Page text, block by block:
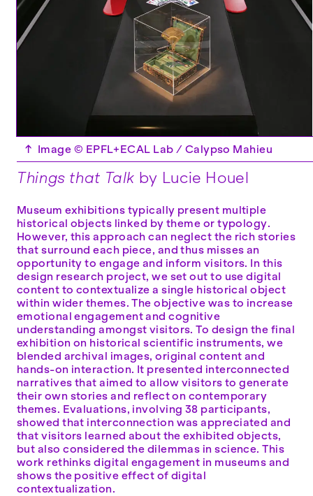
Things that Talk by Lucie Houel
Museum exhibitions typically present multiple
historical objects linked by theme or typology.
However, this approach can neglect the rich stories
that surround each piece, and thus misses an
opportunity to engage and inform visitors. In this
design research project, we set out to use digital
content to contextualize a single historical object
within wider themes. The objective was to increase
emotional engagement and cognitive
understanding amongst visitors. To design the final
exhibition on historical scientific instruments, we
blended archival images, original content and
hands-on interaction. It presented interconnected
narratives that aimed to allow visitors to generate
their own stories and reflect on contemporary
themes. Evaluations, involving 38 participants,
showed that interconnection was appreciated and
that visitors learned about the exhibited objects,
but also considered the dilemmas in science. This
work rethinks digital engagement in museums and
shows the positive effect of digital
contextualization.
↑ Image © EPFL+ECAL Lab / Calypso Mahieu